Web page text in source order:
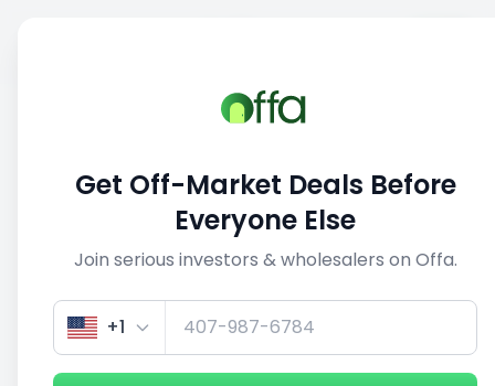
View similar deals
1/5
Get Off-Market Deals Before
Everyone Else
Join serious investors & wholesalers on Offa.
+1